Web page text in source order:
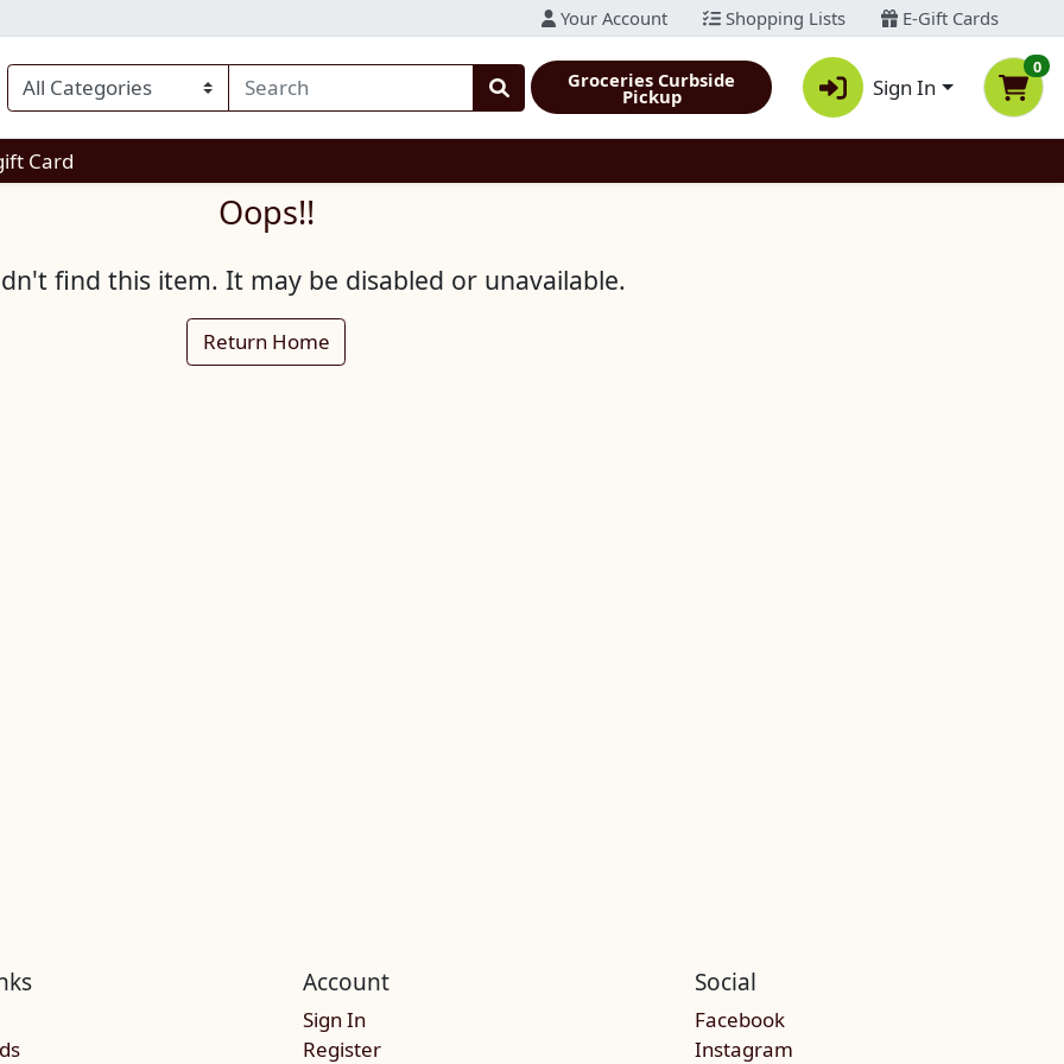
Your Account Shopping Lists E-Gift Cards
Groceries Curbside
Pickup Sign In
0
Card
Oops!!
find this item. It may be disabled or unavailable.
Return Home
Account
Sign In
Register
Social
Facebook
Instagram